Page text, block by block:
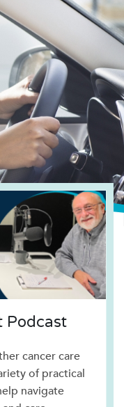
Podcast
cancer care
of practical
navigate